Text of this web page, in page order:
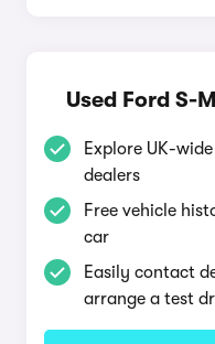
Used Ford S-
Explore UK-
dealers
Free vehicle
car
Easily contact
arrange a test